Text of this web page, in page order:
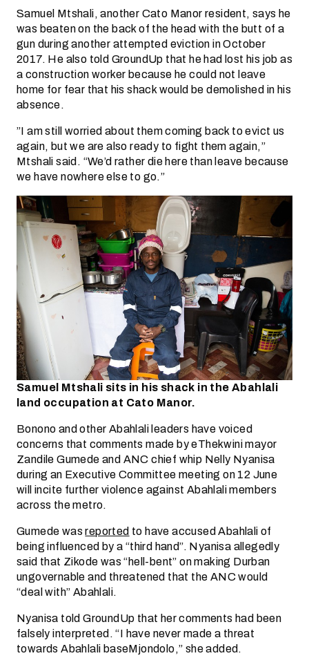
Samuel Mtshali, another Cato Manor resident, says he
was beaten on the back of the head with the butt of a
gun during another attempted eviction in October
2017. He also told GroundUp that he had lost his job as
a construction worker because he could not leave
home for fear that his shack would be demolished in his
absence.
”I am still worried about them coming back to evict us
again, but we are also ready to fight them again,”
Mtshali said. “We’d rather die here than leave because
we have nowhere else to go.”
Samuel Mtshali sits in his shack in the Abahlali
land occupation at Cato Manor.
Bonono and other Abahlali leaders have voiced
concerns that comments made by eThekwini mayor
Zandile Gumede and ANC chief whip Nelly Nyanisa
during an Executive Committee meeting on 12 June
will incite further violence against Abahlali members
across the metro.
Gumede wasreported to have accused Abahlali of
being influenced by a “third hand”. Nyanisa allegedly
said that Zikode was “hell-bent” on making Durban
ungovernable and threatened that the ANC would
“deal with” Abahlali.
Nyanisa told GroundUp that her comments had been
falsely interpreted. “I have never made a threat
towards Abahlali baseMjondolo,” she added.